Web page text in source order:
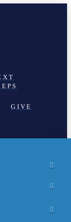
GIVE